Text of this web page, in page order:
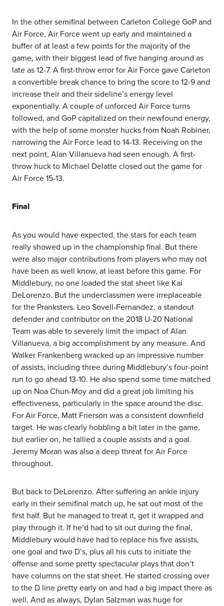
In the other semifinal between Carleton College GoP and
Air Force, Air Force went up early and maintained a
buffer of at least a few points for the majority of the
game, with their biggest lead of five hanging around as
late as 12-7. A first-throw error for Air Force gave Carleton
a convertible break chance to bring the score to 12-9 and
increase their and their sideline’s energy level
exponentially. A couple of unforced Air Force turns
followed, and GoP capitalized on their newfound energy,
with the help of some monster hucks from Noah Robiner,
narrowing the Air Force lead to 14-13. Receiving on the
next point, Alan Villanueva had seen enough. A first-
throw huck to Michael Delatte closed out the game for
Air Force 15-13.
Final
As you would have expected, the stars for each team
really showed up in the championship final. But there
were also major contributions from players who may not
have been as well know, at least before this game. For
Middlebury, no one loaded the stat sheet like Kai
DeLorenzo. But the underclassmen were irreplaceable
for the Pranksters. Leo Sovell-Fernandez, a standout
defender and contributor on the 2018 U-20 National
Team was able to severely limit the impact of Alan
Villanueva, a big accomplishment by any measure. And
Walker Frankenberg wracked up an impressive number
of assists, including three during Middlebury’s four-point
run to go ahead 13-10. He also spend some time matched
up on Noa Chun-Moy and did a great job limiting his
effectiveness, particularly in the space around the disc.
For Air Force, Matt Frierson was a consistent downfield
target. He was clearly hobbling a bit later in the game,
but earlier on, he tallied a couple assists and a goal.
Jeremy Moran was also a deep threat for Air Force
throughout.
But back to DeLorenzo. After suffering an ankle injury
early in their semifinal match up, he sat out most of the
first half. But he managed to treat it, get it wrapped and
play through it. If he’d had to sit out during the final,
Middlebury would have had to replace his five assists,
one goal and two D’s, plus all his cuts to initiate the
offense and some pretty spectacular plays that don’t
have columns on the stat sheet. He started crossing over
to the D line pretty early on and had a big impact there as
well. And as always, Dylan Salzman was huge for